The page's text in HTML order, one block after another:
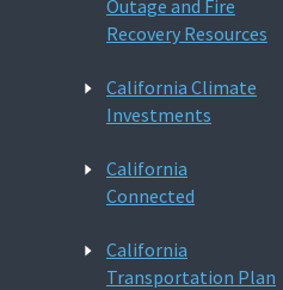
Outage and Fire
Recovery Resources
California Climate
Investments
California
Connected
California
Transportation Plan